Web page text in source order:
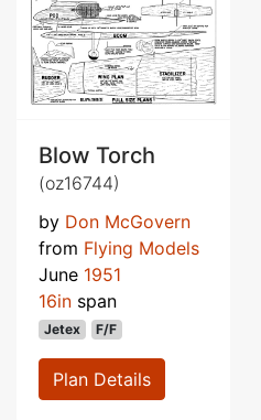
Blow Torch
(oz16744)
by Don McGovern
from Flying Models
June 1951
16in span
Jetex F/F
Plan Details